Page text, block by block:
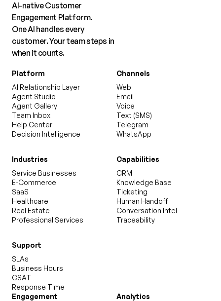
AI-native Customer
Engagement Platform.
One AI handles every
customer. Your team steps in
when it counts.
Platform
AI Relationship Layer
Agent Studio
Agent Gallery
Team Inbox
Help Center
Decision Intelligence
Channels
Web
Email
Voice
Text (SMS)
Telegram
WhatsApp
Industries
Service Businesses
E-Commerce
SaaS
Healthcare
Real Estate
Professional Services
Capabilities
CRM
Knowledge Base
Ticketing
Human Handoff
Conversation Intel
Traceability
Support
SLAs
Business Hours
CSAT
Response Time
Engagement
Analytics